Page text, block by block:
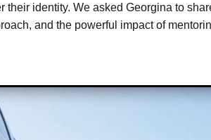
their identity. We asked Georgina to
and the powerful impact of